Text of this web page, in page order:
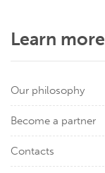
Learn more
Our philosophy
Become a partner
Contacts